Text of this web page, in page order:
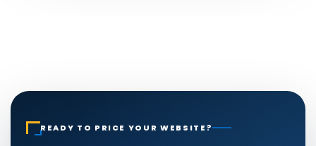
READY TO PRICE YOUR WEBSITE?